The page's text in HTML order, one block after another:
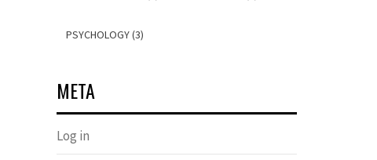
PSYCHOLOGY (3)
META
Log in